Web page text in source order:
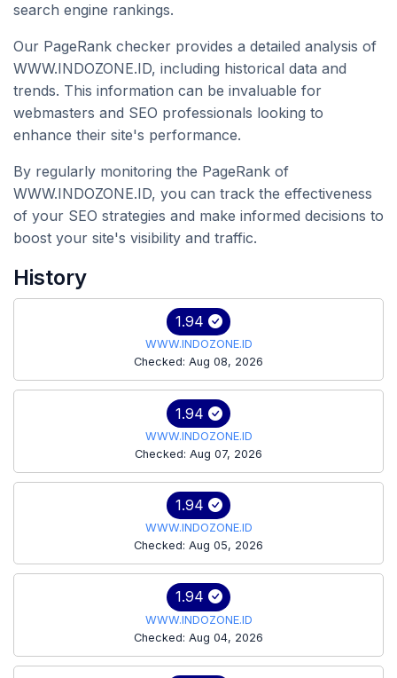
search engine rankings.
Our PageRank checker provides a detailed analysis of
WWW.INDOZONE.ID, including historical data and
trends. This information can be invaluable for
webmasters and SEO professionals looking to
enhance their site's performance.
By regularly monitoring the PageRank of
WWW.INDOZONE.ID, you can track the effectiveness
of your SEO strategies and make informed decisions to
boost your site's visibility and traffic.
History
1.94
WWW.INDOZONE.ID
Checked: Aug 08, 2026
1.94
WWW.INDOZONE.ID
Checked: Aug 07, 2026
1.94
WWW.INDOZONE.ID
Checked: Aug 05, 2026
1.94
WWW.INDOZONE.ID
Checked: Aug 04, 2026